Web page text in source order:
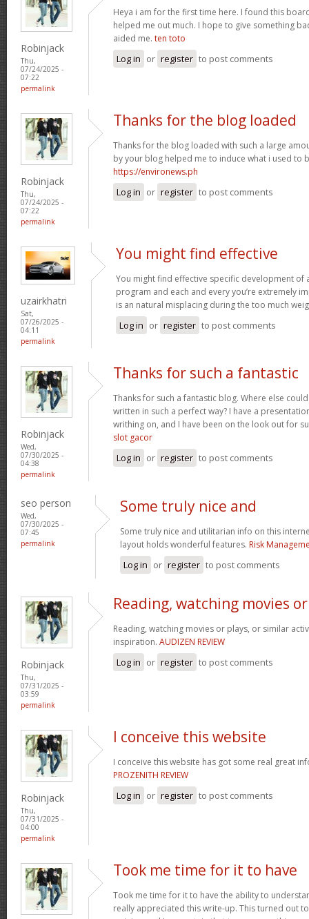
Robinjack
Thu,
07/24/2025 -
07:22
permalink
Heya i am for the first time here. I found this
helped me out much. I hope to give something
aided me. ten toto
Log in or register to post comments
Robinjack
Thu,
07/24/2025 -
07:22
permalink
Thanks for the blog loaded
Thanks for the blog loaded with such a large
by your blog helped me to induce what i used to
https://environews.ph
Log in or register to post comments
uzairkhatri
Sat,
07/26/2025 -
04:11
permalink
You might find effective
You might find effective specific development of
program and each and every you’re extremely
is an natural misplacing during the too much
Log in or register to post comments
Robinjack
Wed,
07/30/2025 -
04:38
permalink
Thanks for such a fantastic
Thanks for such a fantastic blog. Where else
written in such a perfect way? I have a
writhing on, and I have been on the look out for
slot gacor
Log in or register to post comments
seo person
Wed,
07/30/2025 -
07:45
permalink
Some truly nice and
Some truly nice and utilitarian info on this
layout holds wonderful features. Risk
Log in or register to post comments
Robinjack
Thu,
07/31/2025 -
03:59
permalink
Reading, watching movies or
Reading, watching movies or plays, or similar
inspiration. AUDIZEN REVIEW
Log in or register to post comments
Robinjack
Thu,
07/31/2025 -
04:00
permalink
I conceive this website
I conceive this website has got some real great
PROZENITH REVIEW
Log in or register to post comments
Took me time for it to have
Took me time for it to have the ability to
really appreciated this write-up. This turned out